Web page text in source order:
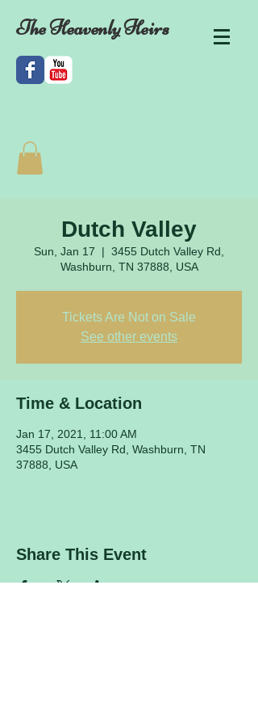
The Heavenly Heirs
Dutch Valley
Sun, Jan 17
  |
3455 Dutch Valley Rd,
Washburn, TN 37888, USA
Tickets Are Not on Sale
See other events
Time & Location
Jan 17, 2021, 11:00 AM
3455 Dutch Valley Rd, Washburn, TN
37888, USA
Share This Event